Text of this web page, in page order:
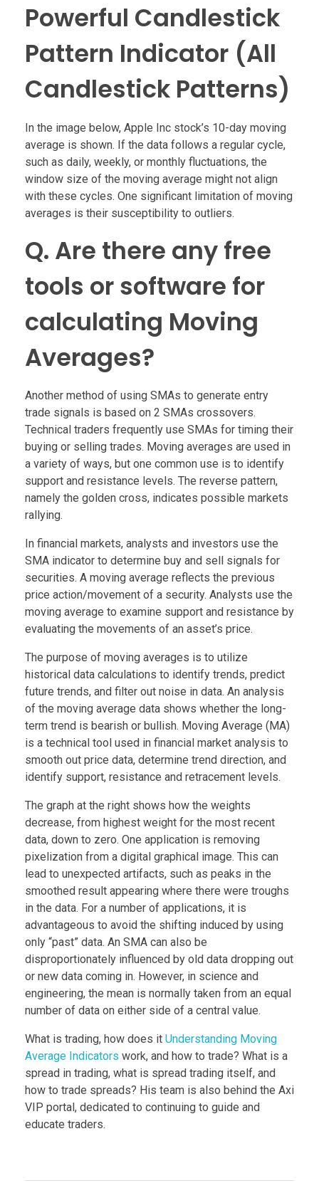
Powerful Candlestick
Pattern Indicator (All
Candlestick Patterns)
In the image below, Apple Inc stock’s 10-day moving
average is shown. If the data follows a regular cycle,
such as daily, weekly, or monthly fluctuations, the
window size of the moving average might not align
with these cycles. One significant limitation of moving
averages is their susceptibility to outliers.
Q. Are there any free
tools or software for
calculating Moving
Averages?
Another method of using SMAs to generate entry
trade signals is based on 2 SMAs crossovers.
Technical traders frequently use SMAs for timing their
buying or selling trades. Moving averages are used in
a variety of ways, but one common use is to identify
support and resistance levels. The reverse pattern,
namely the golden cross, indicates possible markets
rallying.
In financial markets, analysts and investors use the
SMA indicator to determine buy and sell signals for
securities. A moving average reflects the previous
price action/movement of a security. Analysts use the
moving average to examine support and resistance by
evaluating the movements of an asset’s price.
The purpose of moving averages is to utilize
historical data calculations to identify trends, predict
future trends, and filter out noise in data. An analysis
of the moving average data shows whether the long-
term trend is bearish or bullish. Moving Average (MA)
is a technical tool used in financial market analysis to
smooth out price data, determine trend direction, and
identify support, resistance and retracement levels.
The graph at the right shows how the weights
decrease, from highest weight for the most recent
data, down to zero. One application is removing
pixelization from a digital graphical image. This can
lead to unexpected artifacts, such as peaks in the
smoothed result appearing where there were troughs
in the data. For a number of applications, it is
advantageous to avoid the shifting induced by using
only “past” data. An SMA can also be
disproportionately influenced by old data dropping out
or new data coming in. However, in science and
engineering, the mean is normally taken from an equal
number of data on either side of a central value.
What is trading, how does it Understanding Moving
Average Indicators work, and how to trade? What is a
spread in trading, what is spread trading itself, and
how to trade spreads? His team is also behind the Axi
VIP portal, dedicated to continuing to guide and
educate traders.